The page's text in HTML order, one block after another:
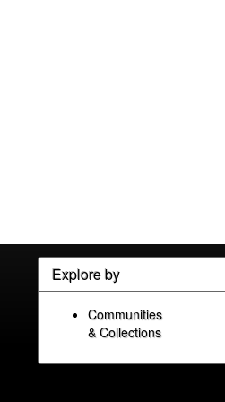
Explore by
Communities
& Collections